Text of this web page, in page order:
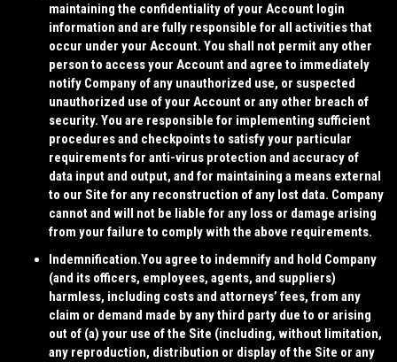
maintaining the confidentiality of your Account login
information and are fully responsible for all activities that
occur under your Account. You shall not permit any other
person to access your Account and agree to immediately
notify Company of any unauthorized use, or suspected
unauthorized use of your Account or any other breach of
security. You are responsible for implementing sufficient
procedures and checkpoints to satisfy your particular
requirements for anti-virus protection and accuracy of
data input and output, and for maintaining a means external
to our Site for any reconstruction of any lost data. Company
cannot and will not be liable for any loss or damage arising
from your failure to comply with the above requirements.
Indemnification.You agree to indemnify and hold Company
(and its officers, employees, agents, and suppliers)
harmless, including costs and attorneys’ fees, from any
claim or demand made by any third party due to or arising
out of (a) your use of the Site (including, without limitation,
any reproduction, distribution or display of the Site or any